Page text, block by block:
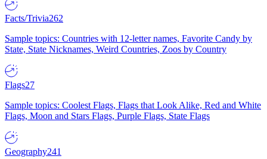
Facts/Trivia262
Sample topics: Countries with 12-letter names, Favorite Candy by
State, State Nicknames, Weird Countries, Zoos by Country
Flags27
Sample topics: Coolest Flags, Flags that Look Alike, Red and White
Flags, Moon and Stars Flags, Purple Flags, State Flags
Geography241